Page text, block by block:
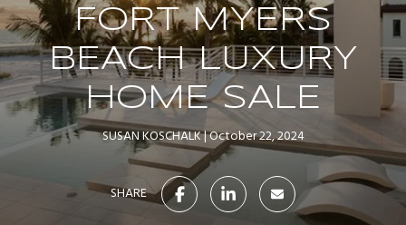
FORT MYERS
BEACH LUXURY
HOME SALE
SUSAN KOSCHALK October 22, 2024
SHARE